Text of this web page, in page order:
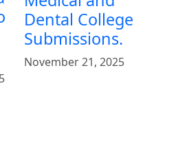
Dental College
Submissions.
November 21, 2025